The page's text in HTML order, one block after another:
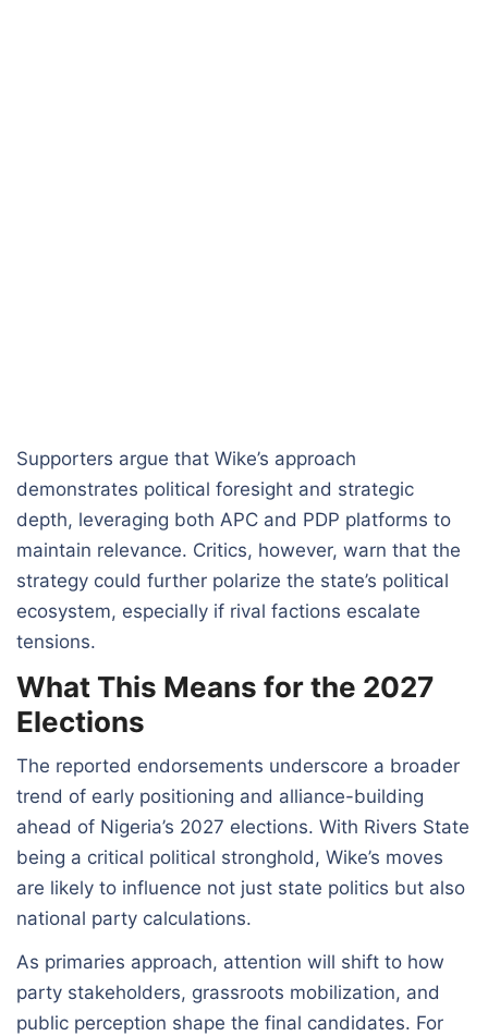
Supporters argue that Wike’s approach
demonstrates political foresight and strategic
depth, leveraging both APC and PDP platforms to
maintain relevance. Critics, however, warn that the
strategy could further polarize the state’s political
ecosystem, especially if rival factions escalate
tensions.
What This Means for the 2027
Elections
The reported endorsements underscore a broader
trend of early positioning and alliance-building
ahead of Nigeria’s 2027 elections. With Rivers State
being a critical political stronghold, Wike’s moves
are likely to influence not just state politics but also
national party calculations.
As primaries approach, attention will shift to how
party stakeholders, grassroots mobilization, and
public perception shape the final candidates. For